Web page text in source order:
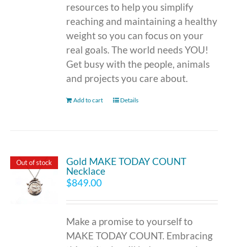
resources to help you simplify
reaching and maintaining a healthy
weight so you can focus on your
real goals. The world needs YOU!
Get busy with the people, animals
and projects you care about.
Add to cart Details
Out of stock
Gold MAKE TODAY COUNT
Necklace
$849.00
Make a promise to yourself to
MAKE TODAY COUNT. Embracing